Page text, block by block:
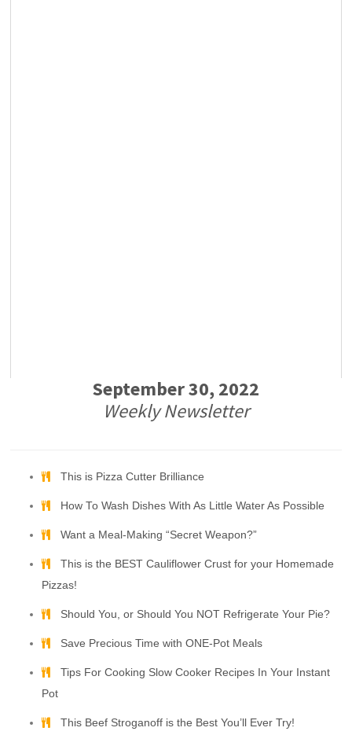
September 30, 2022
Weekly Newsletter
This is Pizza Cutter Brilliance
How To Wash Dishes With As Little Water As Possible
Want a Meal-Making “Secret Weapon?”
This is the BEST Cauliflower Crust for your Homemade
Pizzas!
Should You, or Should You NOT Refrigerate Your Pie?
Save Precious Time with ONE-Pot Meals
Tips For Cooking Slow Cooker Recipes In Your Instant
Pot
This Beef Stroganoff is the Best You’ll Ever Try!